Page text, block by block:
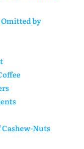
by
Cashew-Nuts